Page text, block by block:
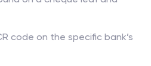
code on the specific bank’s